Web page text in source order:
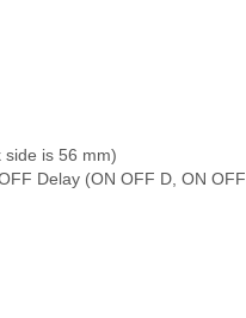
is 56 mm)
Delay (ON OFF D, ON OFF